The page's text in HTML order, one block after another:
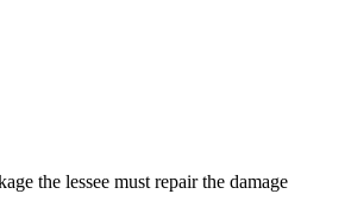
the lessee must repair the damage